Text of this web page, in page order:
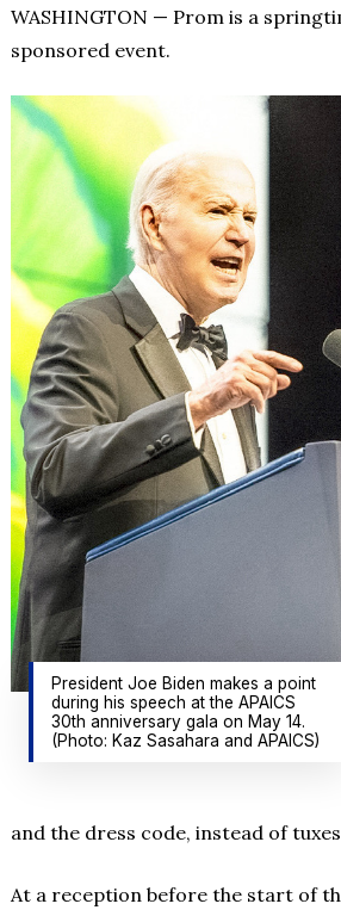
WASHINGTON — Prom is a
sponsored event.
President Joe Biden makes a point
during his speech at the APAICS
30th anniversary gala on May 14.
(Photo: Kaz Sasahara and APAICS)
and the dress code, instead of
At a reception before the start of